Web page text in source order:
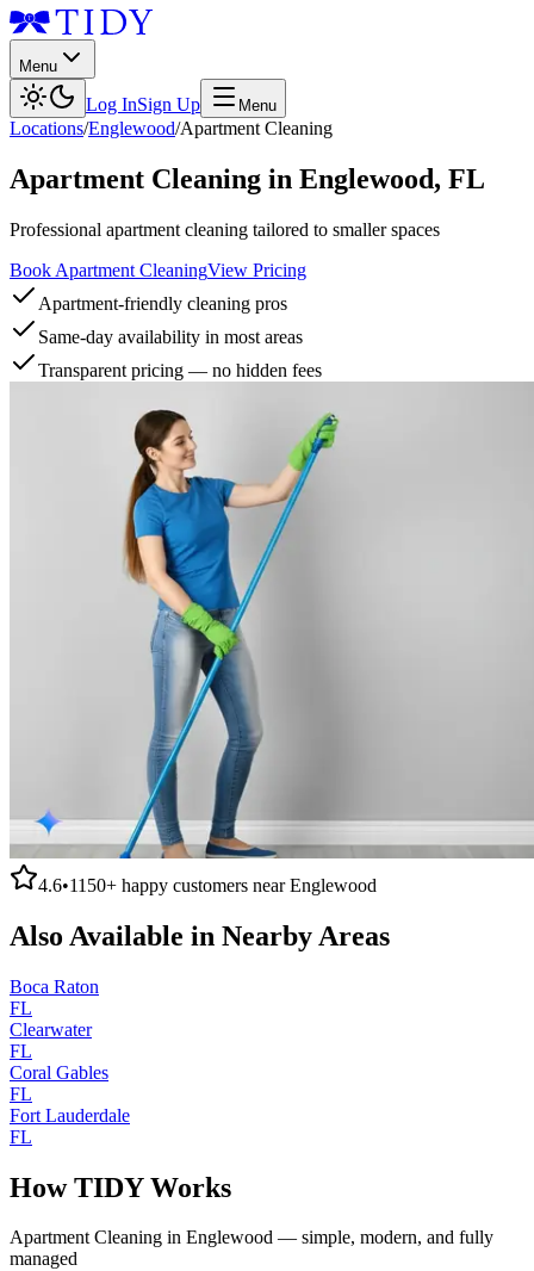
Menu
Log InSign Up Menu
Locations/Englewood/Apartment Cleaning
Apartment Cleaning in Englewood, FL
Professional apartment cleaning tailored to smaller spaces
Book Apartment CleaningView Pricing
Apartment-friendly cleaning pros
Same-day availability in most areas
Transparent pricing — no hidden fees
4.6•1150+ happy customers nearEnglewood
Also Available in Nearby Areas
Boca Raton
FL
Clearwater
FL
Coral Gables
FL
Fort Lauderdale
FL
How TIDY Works
Apartment Cleaning in Englewood — simple, modern, and fully
managed